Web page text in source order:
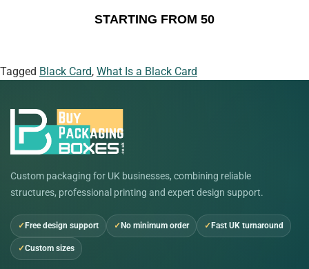
STARTING FROM 50
Tagged Black Card, What Is a Black Card
Custom packaging for UK businesses, combining reliable
structures, professional printing and expert design support.
Free design support No minimum order Fast UK turnaround
Custom sizes